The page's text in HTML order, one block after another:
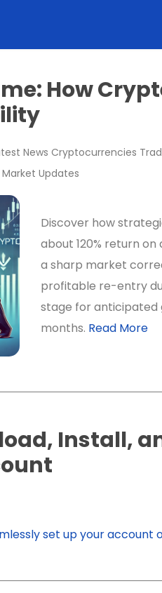
How
News Cryptocurrencies
Market Updates
Discover how
about 120% return
a sharp market
profitable re-entry
stage for anticipated
months. Read More
Install,
set up your account